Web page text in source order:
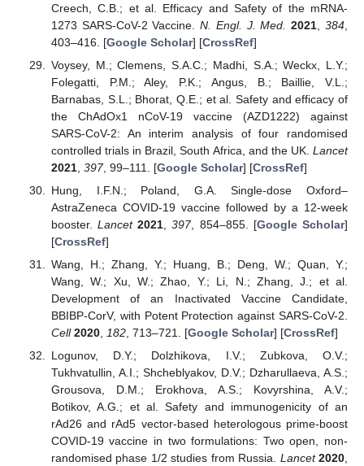
Creech, C.B.; et al. Efficacy and Safety of the mRNA-
1273 SARS-CoV-2 Vaccine.N. Engl. J. Med. 2021 ,384
403–416. [Google Scholar] [CrossRef]
Voysey, M.; Clemens, S.A.C.; Madhi, S.A.; Weckx, L.Y.;
Folegatti, P.M.; Aley, P.K.; Angus, B.; Baillie, V.L.;
Barnabas, S.L.; Bhorat, Q.E.; et al. Safety and efficacy of
the ChAdOx1 nCoV-19 vaccine (AZD1222) against
SARS-CoV-2: An interim analysis of four randomised
controlled trials in Brazil, South Africa, and the UK. Lancet
2021, 397, 99–111. [Google Scholar] [CrossRef]
Hung, I.F.N.; Poland, G.A. Single-dose Oxford–
AstraZeneca COVID-19 vaccine followed by a 12-week
booster.Lancet 2021 ,397, 854–855. [Google Scholar]
[CrossRef]
Wang, H.; Zhang, Y.; Huang, B.; Deng, W.; Quan, Y.;
Wang, W.; Xu, W.; Zhao, Y.; Li, N.; Zhang, J.; et al.
Development of an Inactivated Vaccine Candidate,
BBIBP-CorV, with Potent Protection against SARS-CoV-2.
Cell 2020, 182, 713–721. [Google Scholar] [CrossRef]
Logunov, D.Y.; Dolzhikova, I.V.; Zubkova, O.V.;
Tukhvatullin, A.I.; Shcheblyakov, D.V.; Dzharullaeva, A.S.;
Grousova, D.M.; Erokhova, A.S.; Kovyrshina, A.V.;
Botikov, A.G.; et al. Safety and immunogenicity of an
rAd26 and rAd5 vector-based heterologous prime-boost
COVID-19 vaccine in two formulations: Two open, non-
randomised phase 1/2 studies from Russia. Lancet 2020,